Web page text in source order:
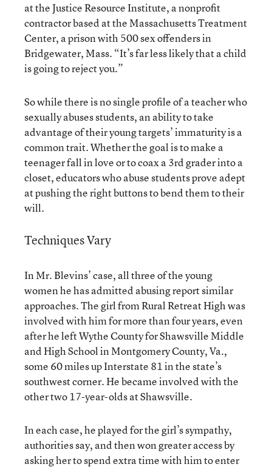
at the Justice Resource Institute, a nonprofit
contractor based at the Massachusetts Treatment
Center, a prison with 500 sex offenders in
Bridgewater, Mass. “It’s far less likely that a child
is going to reject you.”
So while there is no single profile of a teacher who
sexually abuses students, an ability to take
advantage of their young targets’ immaturity is a
common trait. Whether the goal is to make a
teenager fall in love or to coax a 3rd grader into a
closet, educators who abuse students prove adept
at pushing the right buttons to bend them to their
will.
Techniques Vary
In Mr. Blevins’ case, all three of the young
women he has admitted abusing report similar
approaches. The girl from Rural Retreat High was
involved with him for more than four years, even
after he left Wythe County for Shawsville Middle
and High School in Montgomery County, Va.,
some 60 miles up Interstate 81 in the state’s
southwest corner. He became involved with the
other two 17-year-olds at Shawsville.
In each case, he played for the girl’s sympathy,
authorities say, and then won greater access by
asking her to spend extra time with him to enter